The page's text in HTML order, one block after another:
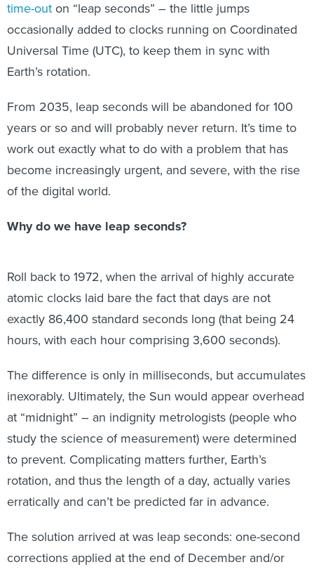
time-outon “leap seconds” – the little jumps
occasionally added to clocks running on Coordinated
Universal Time (UTC), to keep them in sync with
Earth’s rotation.
From 2035, leap seconds will be abandoned for 100
years or so and will probably never return. It’s time to
work out exactly what to do with a problem that has
become increasingly urgent, and severe, with the rise
of the digital world.
Why do we have leap seconds?
Roll back to 1972, when the arrival of highly accurate
atomic clocks laid bare the fact that days are not
exactly 86,400 standard seconds long (that being 24
hours, with each hour comprising 3,600 seconds).
The difference is only in milliseconds, but accumulates
inexorably. Ultimately, the Sun would appear overhead
at “midnight” – an indignity metrologists (people who
study the science of measurement) were determined
to prevent. Complicating matters further, Earth’s
rotation, and thus the length of a day, actually varies
erratically and can’t be predicted far in advance.
The solution arrived at was leap seconds: one-second
corrections applied at the end of December and/or